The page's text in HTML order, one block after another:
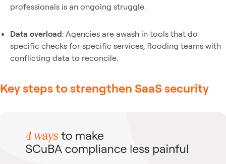
professionals is an ongoing struggle.
Data overload: Agencies are awash in tools that do
specific checks for specific services, flooding teams with
conflicting data to reconcile.
Key steps to strengthen SaaS security